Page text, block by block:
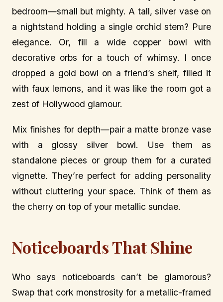
bedroom—small but mighty. A tall, silver vase on
a nightstand holding a single orchid stem? Pure
elegance. Or, fill a wide copper bowl with
decorative orbs for a touch of whimsy. I once
dropped a gold bowl on a friend’s shelf, filled it
with faux lemons, and it was like the room got a
zest of Hollywood glamour.
Mix finishes for depth—pair a matte bronze vase
with a glossy silver bowl. Use them as
standalone pieces or group them for a curated
vignette. They’re perfect for adding personality
without cluttering your space. Think of them as
the cherry on top of your metallic sundae.
Noticeboards That Shine
Who says noticeboards can’t be glamorous?
Swap that cork monstrosity for a metallic-framed